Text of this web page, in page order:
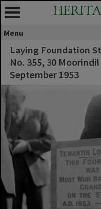
Menu
Laying Foundation
No. 355, 30
September 1953